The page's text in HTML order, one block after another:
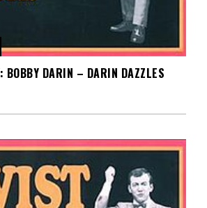
DARIN – DARIN DAZZLES